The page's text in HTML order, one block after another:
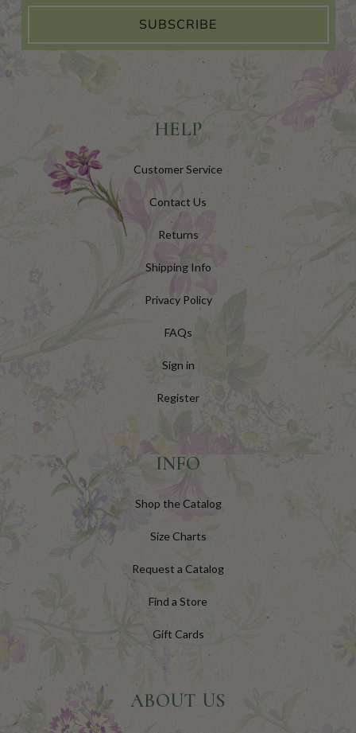
SUBSCRIBE
HELP
Customer Service
Contact Us
Returns
Shipping Info
Privacy Policy
FAQs
Sign in
Register
INFO
Shop the Catalog
Size Charts
Request a Catalog
Find a Store
Gift Cards
ABOUT US